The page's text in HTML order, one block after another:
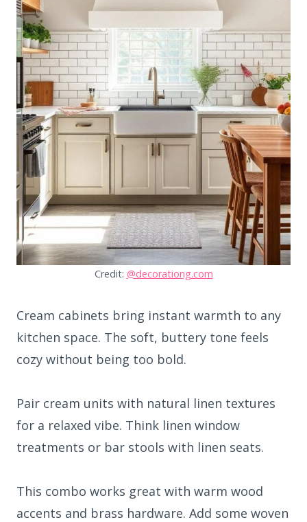
Credit: @decorationg.com
Cream cabinets bring instant warmth to any
kitchen space. The soft, buttery tone feels
cozy without being too bold.
Pair cream units with natural linen textures
for a relaxed vibe. Think linen window
treatments or bar stools with linen seats.
This combo works great with warm wood
accents and brass hardware. Add some woven